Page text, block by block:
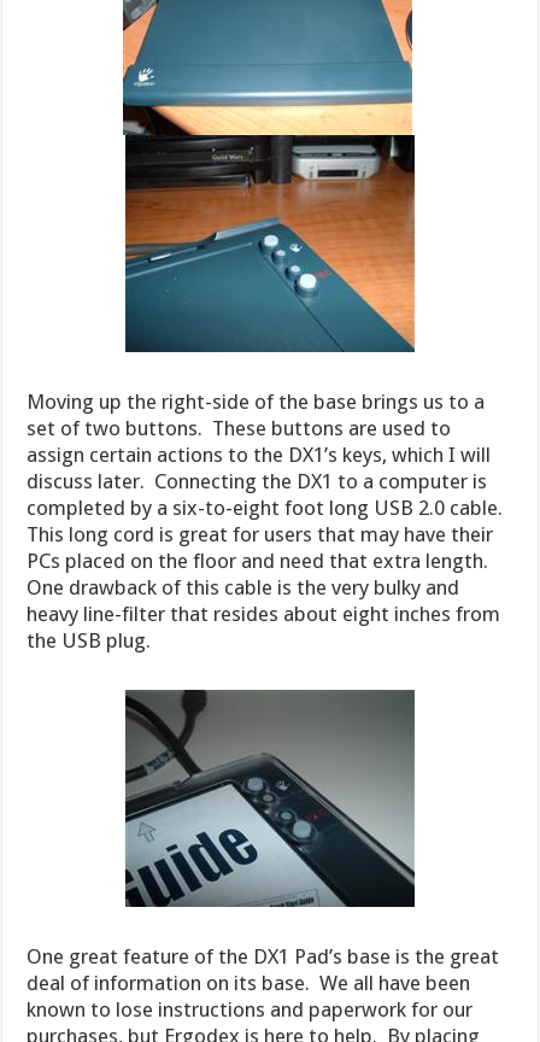
Moving up the right-side of the base brings us to a
set of two buttons. These buttons are used to
assign certain actions to the DX1’s keys, which I will
discuss later. Connecting the DX1 to a computer is
completed by a six-to-eight foot long USB 2.0 cable.
This long cord is great for users that may have their
PCs placed on the floor and need that extra length.
One drawback of this cable is the very bulky and
heavy line-filter that resides about eight inches from
the USB plug.
One great feature of the DX1 Pad’s base is the great
deal of information on its base. We all have been
known to lose instructions and paperwork for our
purchases, but Ergodex is here to help. By placing